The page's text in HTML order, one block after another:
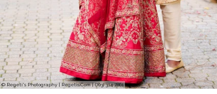
© Regeti's Photography | Regetis.Com | (703) 314 7861